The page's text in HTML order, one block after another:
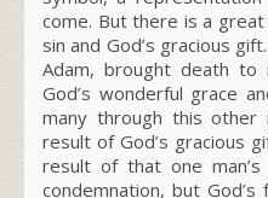
come. But there is a
sin and God’s gracious
Adam, brought death to
God’s wonderful grace
many through this other
result of God’s gracious
result of that one
condemnation, but